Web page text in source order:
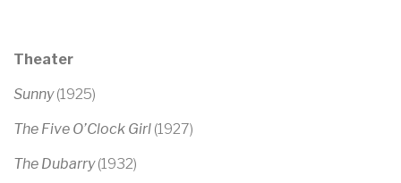
Theater
Sunny(1925)
The Five O’Clock Girl (1927)
The Dubarry(1932)